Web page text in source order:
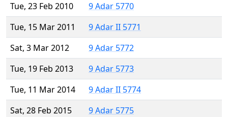
Tue, 23 Feb 2010
9 Adar 5770
Tue, 15 Mar 2011
9 Adar II 5771
Sat, 3 Mar 2012
9 Adar 5772
Tue, 19 Feb 2013
9 Adar 5773
Tue, 11 Mar 2014
9 Adar II 5774
Sat, 28 Feb 2015
9 Adar 5775